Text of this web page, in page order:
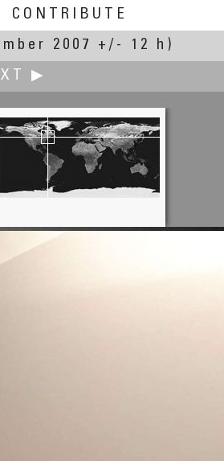
CONTRIBUTE
2007 +/- 12 h)
▶
Yischon Liaw